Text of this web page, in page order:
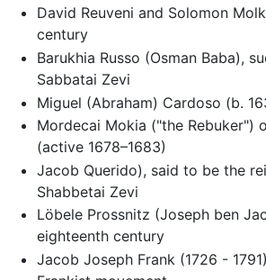
David Reuveni and Solomon
century
Barukhia Russo (Osman Baba),
Sabbatai Zevi
Miguel (Abraham) Cardoso (b.
Mordecai Mokia ("the Rebuker")
(active 1678–1683)
Jacob Querido), said to be the
Shabbetai Zevi
Löbele Prossnitz (Joseph ben
eighteenth century
Jacob Joseph Frank (1726 -